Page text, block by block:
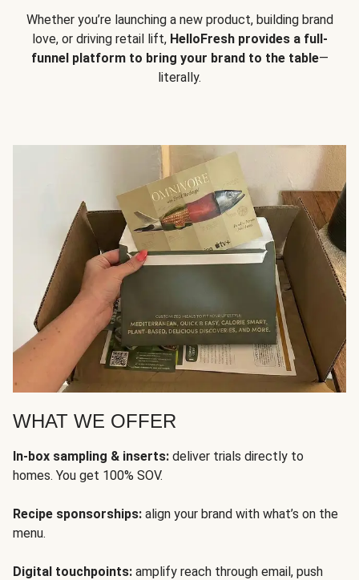
Whether you’re launching a new product, building brand
love, or driving retail lift, HelloFresh provides a full-
funnel platform to bring your brand to the table—
literally.
WHAT WE OFFER
In-box sampling & inserts: deliver trials directly to
homes. You get 100% SOV.
Recipe sponsorships: align your brand with what’s on the
menu.
Digital touchpoints: amplify reach through email, push